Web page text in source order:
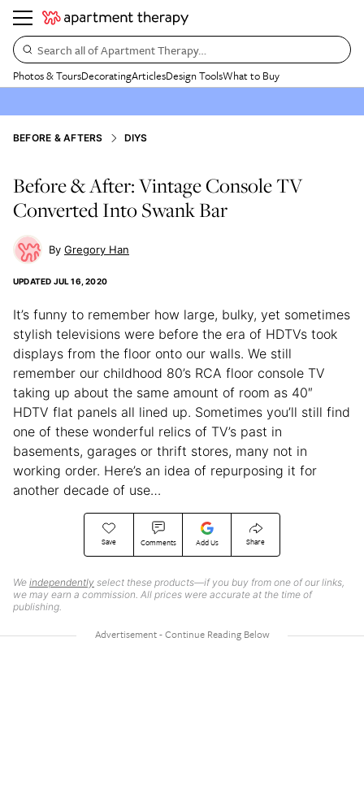
Search all of Apartment Therapy…
Photos & ToursDecoratingArticlesDesign ToolsWhat to Buy
BEFORE & AFTERS DIYS
Before & After: Vintage Console TV
Converted Into Swank Bar
Gregory Han
UPDATED JUL 16, 2020
Save Comments Add Us Share
We independently select these products—if you buy from one of our links,
we may earn a commission. All prices were accurate at the time of
publishing.
It’s funny to remember how large, bulky, yet sometimes
stylish televisions were before the era of HDTVs took
displays from the floor onto our walls. We still
remember our childhood 80’s RCA floor console TV
taking up about the same amount of room as 40″
HDTV flat panels all lined up. Sometimes you’ll still find
one of these wonderful relics of TV’s past in
basements, garages or thrift stores, many not in
working order. Here’s an idea of repurposing it for
another decade of use…